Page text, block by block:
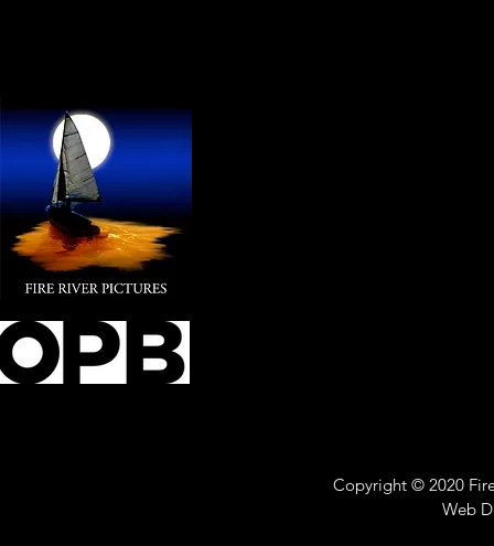
Copyright © 2020
Web